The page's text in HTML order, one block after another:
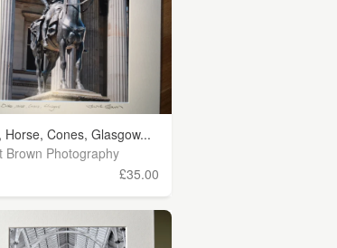
Horse, Cones, Glasgow...
Brown Photography
£35.00